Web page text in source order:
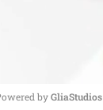
by GliaStudios